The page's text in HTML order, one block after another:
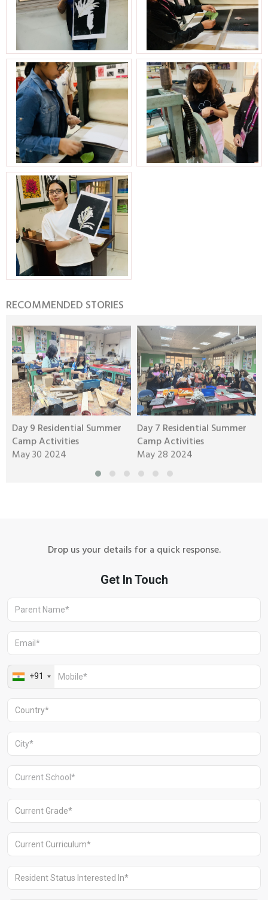
RECOMMENDED STORIES
Day 9 Residential Summer
Camp Activities
May 30 2024
Day 7 Residential Summer
Camp Activities
May 28 2024
Drop us your details for a quick response.